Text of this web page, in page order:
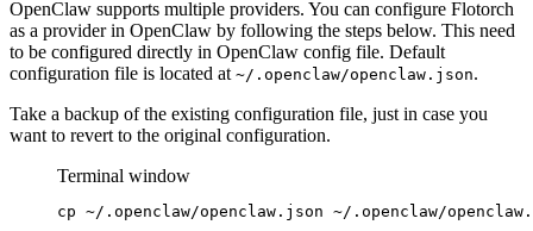
OpenClaw supports multiple providers. You can configure Flotorch
as a provider in OpenClaw by following the steps below. This need
to be configured directly in OpenClaw config file. Default
configuration file is located at ~/.openclaw/openclaw.json.
Take a backup of the existing configuration file, just in case you
want to revert to the original configuration.
Terminal window
cp ~/.openclaw/openclaw.json ~/.openclaw/